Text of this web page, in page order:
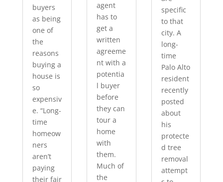
buyers
as being
one of
the
reasons
buying a
house is
so
expensiv
e. “Long-
time
homeow
ners
aren’t
paying
their fair
agent
has to
get a
written
agreeme
nt with a
potentia
l buyer
before
they can
tour a
home
with
them.
Much of
the
specific
to that
city. A
long-
time
Palo Alto
resident
recently
posted
about
his
protecte
d tree
removal
attempt